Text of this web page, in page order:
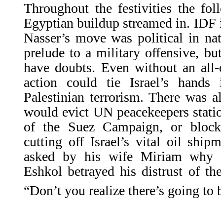
Throughout the festivities the
Egyptian buildup streamed in. IDF
Nasser’s move was political in
prelude to a military offensive,
have doubts. Even without an
action could tie Israel’s
Palestinian terrorism. There was
would evict UN peacekeepers
of the Suez Campaign, or
cutting off Israel’s vital oil
asked by his wife Miriam why
Eshkol betrayed his distrust of
“Don’t you realize there’s going to